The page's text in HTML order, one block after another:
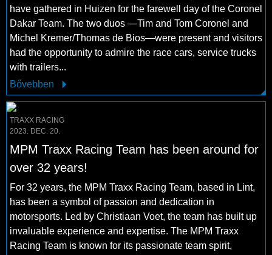
have gathered in Huizen for the farewell day of the Coronel
Dakar Team. The two duos —Tim and Tom Coronel and
Michel Kremer/Thomas de Bios—were present and visitors
had the opportunity to admire the race cars, service trucks
with trailers...
Bővebben
TRAXX RACING
2023. DEC. 20.
MPM Traxx Racing Team has been around for
over 32 years!
For 32 years, the MPM Traxx Racing Team, based in Lint,
has been a symbol of passion and dedication in
motorsports. Led by Christiaan Voet, the team has built up
invaluable experience and expertise. The MPM Traxx
Racing Team is known for its passionate team spirit,